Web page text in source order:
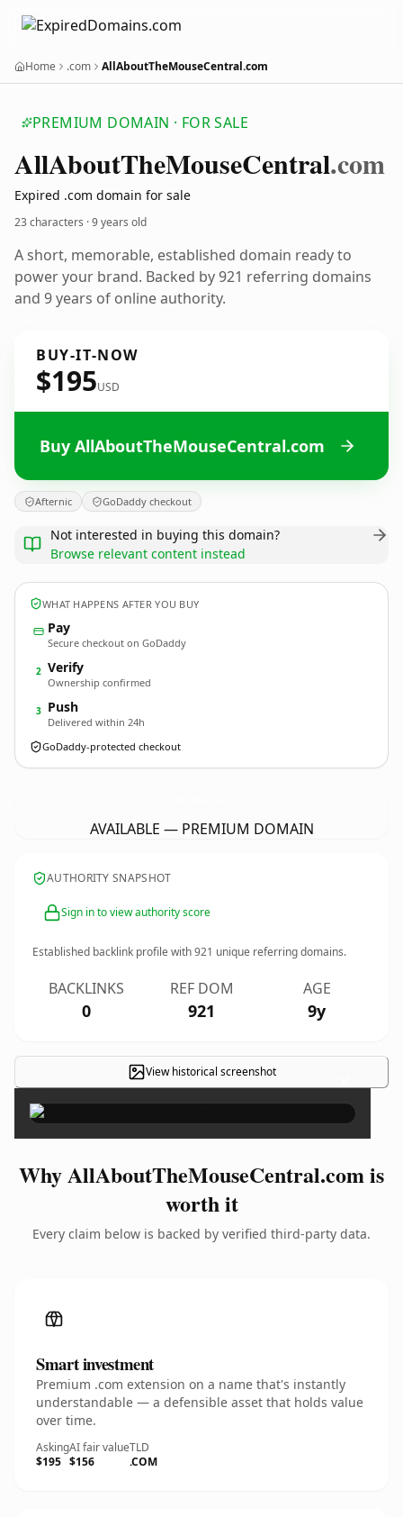
Home .com AllAboutTheMouseCentral.com
PREMIUM DOMAIN · FOR SALE
AllAboutTheMouseCentral.com
Expired .com domain for sale
23 characters ·9 years old
A short, memorable, established domain ready to
power your brand. Backed by 921 referring domains
and 9 years of online authority.
BUY-IT-NOW
$195USD
Buy AllAboutTheMouseCentral.com
Afternic GoDaddy checkout
Not interested in buying this domain?
Browse relevant content instead
WHAT HAPPENS AFTER YOU BUY
Pay
Secure checkout on GoDaddy
2 Verify
Ownership confirmed
3 Push
Delivered within 24h
GoDaddy-protected checkout
AVAILABLE — PREMIUM DOMAIN
AUTHORITY SNAPSHOT
Sign in to view authority score
Established backlink profile with921 unique referring domains.
BACKLINKS
0
REF DOM
921
AGE
9y
View historical screenshot ×
Why AllAboutTheMouseCentral.com is
worth it
Every claim below is backed by verified third-party data.
Smart investment
Premium .com extension on a name that's instantly
understandable — a defensible asset that holds value
over time.
Asking
$195
AI fair value
$156
TLD
.COM